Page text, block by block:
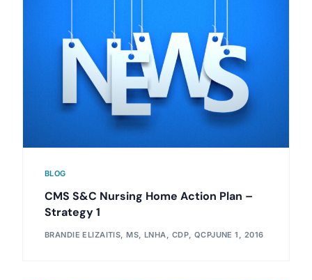
BLOG
CMS S&C Nursing Home Action Plan –
Strategy 1
BRANDIE ELIZAITIS, MS, LNHA, CDP, QCPJUNE 1, 2016